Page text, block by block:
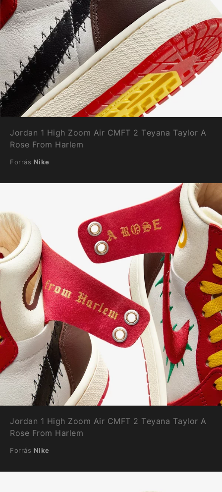
Jordan 1 High Zoom Air CMFT 2 Teyana Taylor A
Rose From Harlem
Forrás Nike
Jordan 1 High Zoom Air CMFT 2 Teyana Taylor A
Rose From Harlem
Forrás Nike